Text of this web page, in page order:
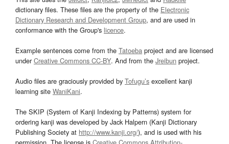
dictionary files. These files are the property of the Electronic
Dictionary Research and Development Group, and are used in
conformance with the Group's licence.
Example sentences come from the Tatoeba project and are licensed
underCreative Commons CC-BY. And from the Jreibun project.
Audio files are graciously provided by Tofugu’s excellent kanji
learning site WaniKani.
The SKIP (System of Kanji Indexing by Patterns) system for
ordering kanji was developed by Jack Halpern (Kanji Dictionary
Publishing Society at http://www.kanji.org/), and is used with his